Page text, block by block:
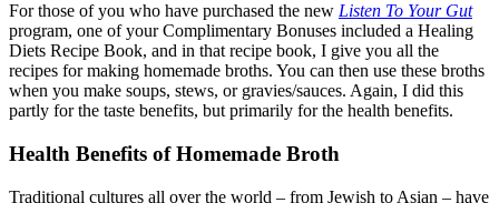
For those of you who have purchased the new Listen To Your Gut
program, one of your Complimentary Bonuses included a Healing
Diets Recipe Book, and in that recipe book, I give you all the
recipes for making homemade broths. You can then use these broths
when you make soups, stews, or gravies/sauces. Again, I did this
partly for the taste benefits, but primarily for the health benefits.
Health Benefits of Homemade Broth
Traditional cultures all over the world – from Jewish to Asian – have